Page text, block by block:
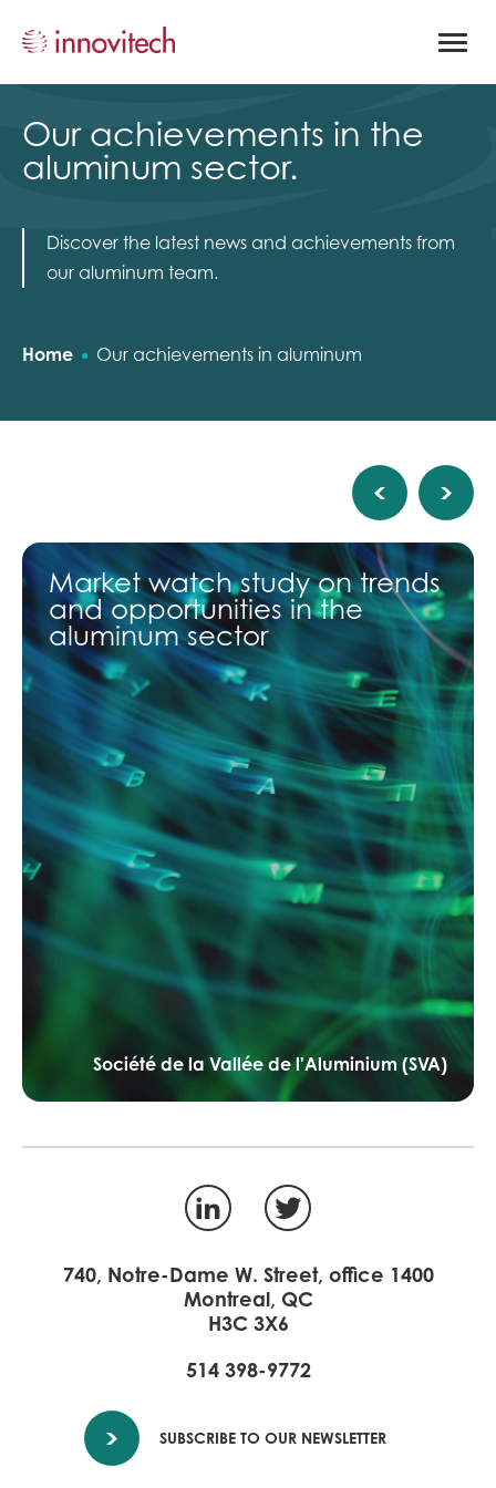
site
Our achievements in the
aluminum sector.
Discover the latest news and achievements from
our aluminum team.
Home Our achievements in aluminum
Market watch study on trends
and opportunities in the
aluminum sector
Société de la Vallée de l'Aluminium (SVA)
LinkedInTwitter
740, Notre-Dame W. Street, office 1400
Montreal, QC
H3C 3X6
514 398-9772
SUBSCRIBE TO OUR NEWSLETTER